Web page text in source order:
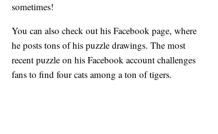
sometimes!
You can also check out his Facebook page, where
he posts tons of his puzzle drawings. The most
recent puzzle on his Facebook account challenges
fans to find four cats among a ton of tigers.